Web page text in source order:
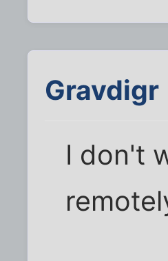
Gravdigr
I don't